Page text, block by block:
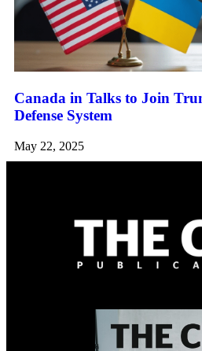
Canada in Talks to Join
Defense System
May 22, 2025